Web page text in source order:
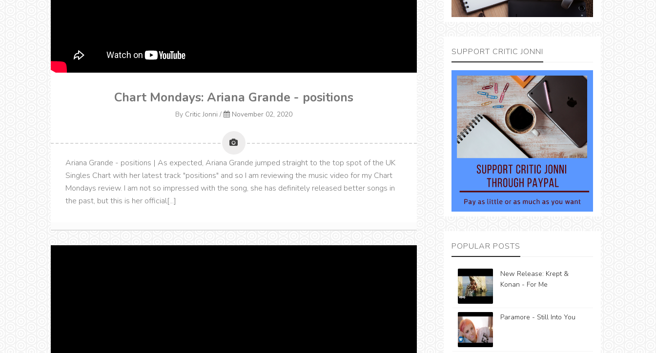
Chart Mondays: Ariana Grande - positions
By Critic Jonni / November 02, 2020
Ariana Grande - positions | As expected, Ariana Grande jumped straight to the top spot of the UK
Singles Chart with her latest track "positions" and so I am reviewing the music video for my Chart
Mondays review. I am not so impressed with the song, she has definitely released better songs in
the past, but this is her official[...]
SUPPORT CRITIC JONNI
POPULAR POSTS
New Release: Krept &
Konan - For Me
Paramore - Still Into You